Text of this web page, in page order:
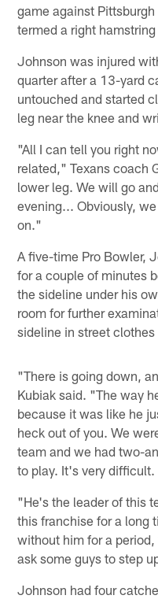
game against
termed a right
Johnson was injured
quarter after a 13-yard
untouched and started
leg near the knee and
"All I can tell you right
related," Texans coach
lower leg. We will go
evening... Obviously,
on."
A five-time Pro Bowler,
for a couple of minutes
the sideline under his
room for further
sideline in street clothes
"There is going down,
Kubiak said. "The way
because it was like he
heck out of you. We
team and we had two-
to play. It's very difficult.
"He's the leader of this
this franchise for a long
without him for a
ask some guys to step
Johnson had four